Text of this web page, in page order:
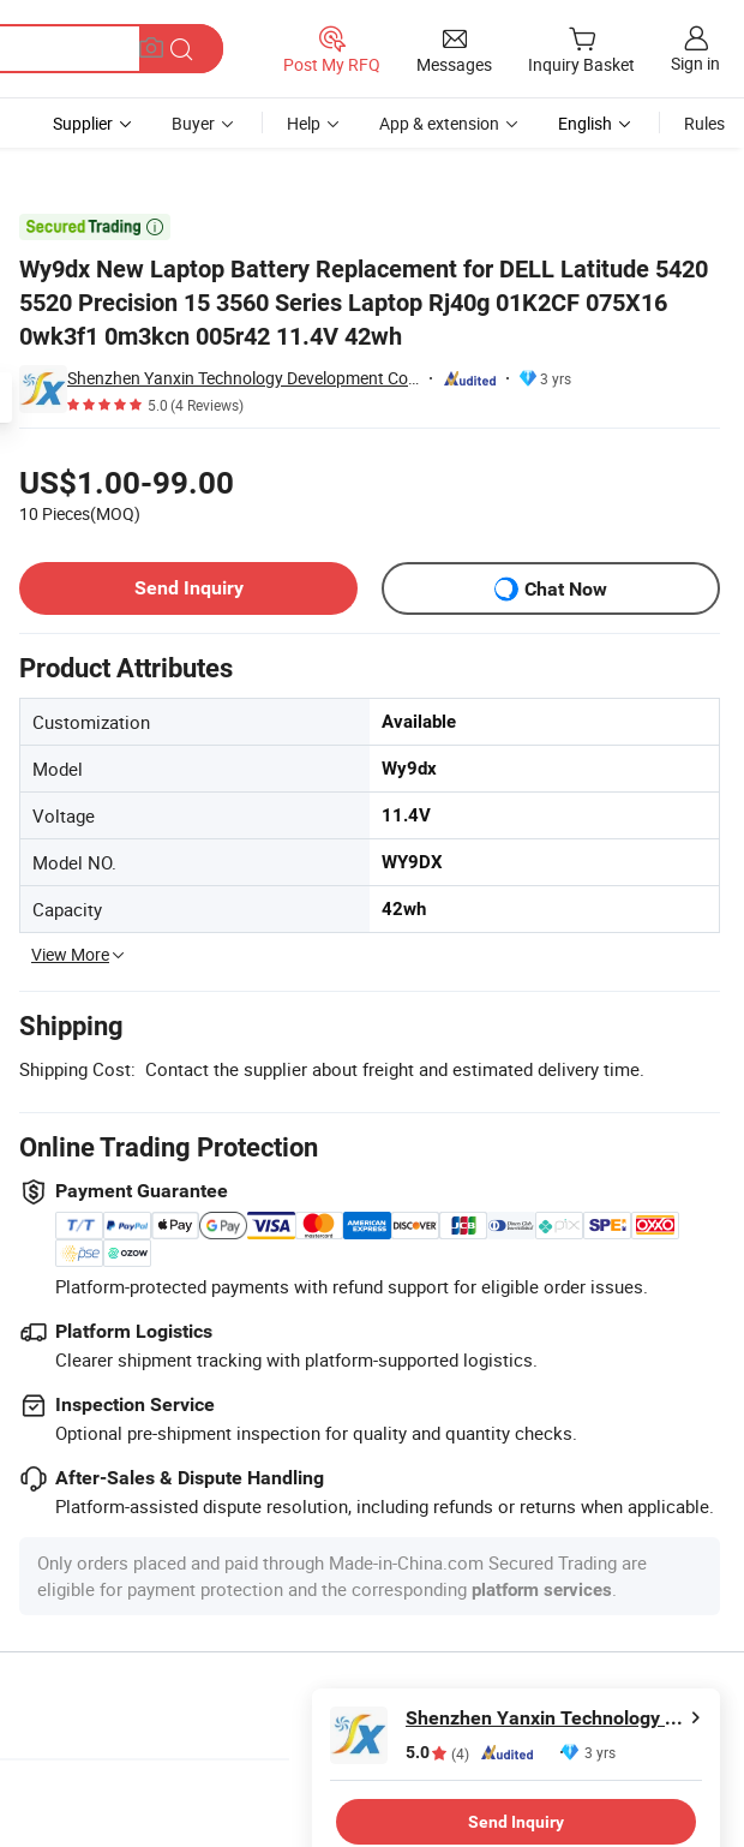
Post My RFQ Messages Inquiry Basket Sign in
Supplier Buyer Help App & extension English Rules

Wy9dx New Laptop Battery Replacement for DELL Latitude 5420
5520 Precision 15 3560 Series Laptop Rj40g 01K2CF 075X16
0wk3f1 0m3kcn 005r42 11.4V 42wh
Shenzhen Yanxin Technology Development Co., Ltd
3 yrs
5.0(4 Reviews)
US$1.00-99.00
10 Pieces(MOQ)
Send Inquiry
Chat Now
Product Attributes
Customization Available
Model Wy9dx
Voltage 11.4V
Model NO. WY9DX
Capacity 42wh
View More
Shipping
Shipping Cost: Contact the supplier about freight and estimated delivery time.
Online Trading Protection
Payment Guarantee
Platform-protected payments with refund support for eligible order issues.
Platform Logistics
Clearer shipment tracking with platform-supported logistics.
Inspection Service
Optional pre-shipment inspection for quality and quantity checks.
After-Sales & Dispute Handling
Platform-assisted dispute resolution, including refunds or returns when applicable.
Only orders placed and paid through Made-in-China.com Secured Trading are
eligible for payment protection and the corresponding platform services.
Rj40g 01K2CF 075X16 0wk3f1 0m3kcn 005r42 11.4V 42wh
Shenzhen Yanxin Technology Development Co., Ltd
5.0 (4) 3 yrs
Send Inquiry